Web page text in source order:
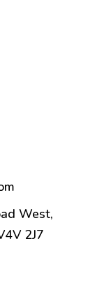
West,
2J7